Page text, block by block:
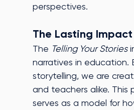
perspectives.
The Lasting
The Telling Your Stories
narratives in education.
storytelling, we are
and teachers alike. This
serves as a model for